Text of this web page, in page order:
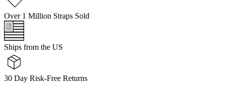
Over 1 Million Straps Sold
Ships from the US
30 Day Risk-Free Returns